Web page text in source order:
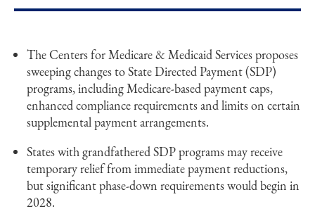
The Centers for Medicare & Medicaid Services proposes
sweeping changes to State Directed Payment (SDP)
programs, including Medicare-based payment caps,
enhanced compliance requirements and limits on certain
supplemental payment arrangements.
States with grandfathered SDP programs may receive
temporary relief from immediate payment reductions,
but significant phase-down requirements would begin in
2028.